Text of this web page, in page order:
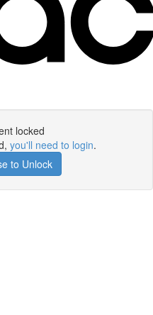
locked
you'll need to login.
to Unlock